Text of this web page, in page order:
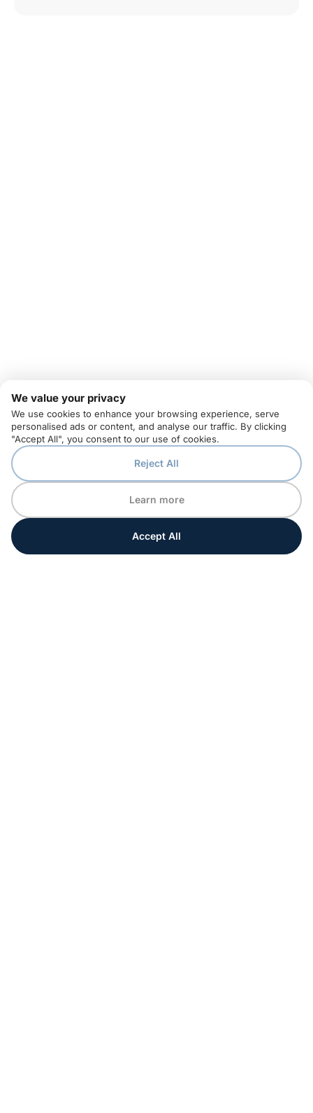
We value your privacy
We use cookies to enhance your browsing experience, serve
personalised ads or content, and analyse our traffic. By clicking
"Accept All", you consent to our use of cookies.
Reject All
Learn more
Accept All